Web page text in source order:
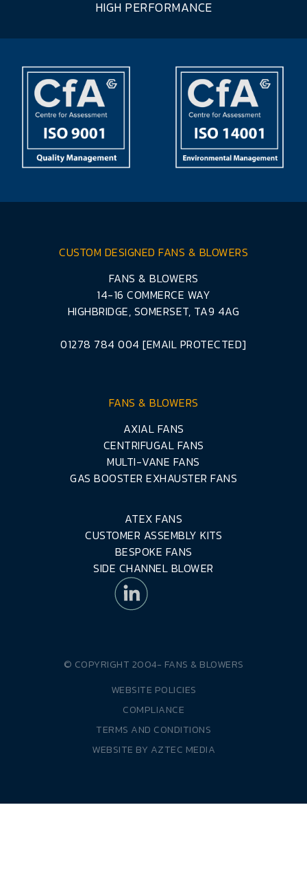
HIGH PERFORMANCE
CUSTOM DESIGNED FANS & BLOWERS
FANS & BLOWERS
14-16 COMMERCE WAY
HIGHBRIDGE, SOMERSET, TA9 4AG
01278 784 004 [EMAIL PROTECTED]
FANS & BLOWERS
AXIAL FANS
CENTRIFUGAL FANS
MULTI-VANE FANS
GAS BOOSTER EXHAUSTER FANS
ATEX FANS
CUSTOMER ASSEMBLY KITS
BESPOKE FANS
SIDE CHANNEL BLOWER
© COPYRIGHT 2004- FANS & BLOWERS
WEBSITE POLICIES
COMPLIANCE
TERMS AND CONDITIONS
WEBSITE BY AZTEC MEDIA